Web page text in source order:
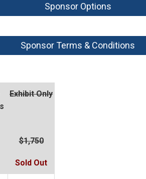
Sponsor Options
Sponsor Terms & Conditions
Exhibit Only
$1,750
Sold Out